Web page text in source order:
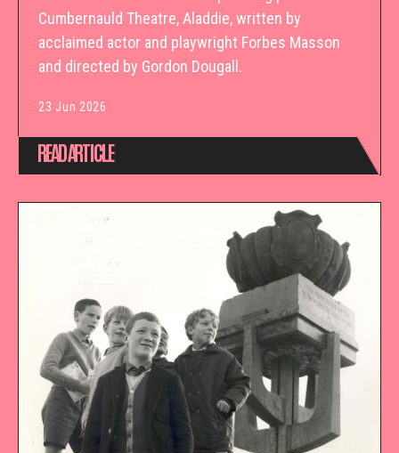
Cumbernauld Theatre, Aladdie, written by
acclaimed actor and playwright Forbes Masson
and directed by Gordon Dougall.
23 Jun 2026
READ ARTICLE